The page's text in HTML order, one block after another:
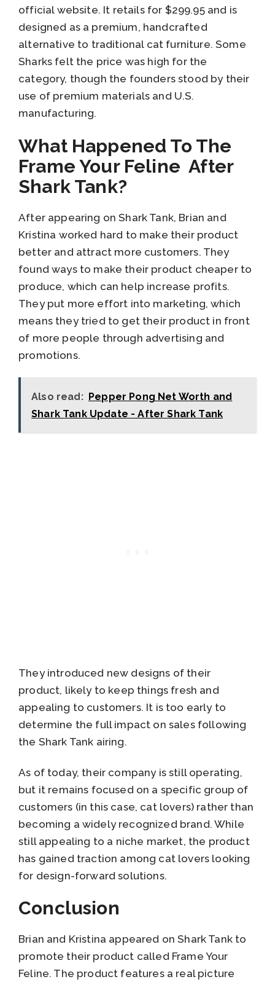
official website. It retails for $299.95 and is
designed as a premium, handcrafted
alternative to traditional cat furniture. Some
Sharks felt the price was high for the
category, though the founders stood by their
use of premium materials and U.S.
manufacturing.
What Happened To The
Frame Your Feline After
Shark Tank?
After appearing on Shark Tank, Brian and
Kristina worked hard to make their product
better and attract more customers. They
found ways to make their product cheaper to
produce, which can help increase profits.
They put more effort into marketing, which
means they tried to get their product in front
of more people through advertising and
promotions.
Also read: Pepper Pong Net Worth and
Shark Tank Update - After Shark Tank
They introduced new designs of their
product, likely to keep things fresh and
appealing to customers. It is too early to
determine the full impact on sales following
the Shark Tank airing.
As of today, their company is still operating,
but it remains focused on a specific group of
customers (in this case, cat lovers) rather than
becoming a widely recognized brand. While
still appealing to a niche market, the product
has gained traction among cat lovers looking
for design-forward solutions.
Conclusion
Brian and Kristina appeared on Shark Tank to
promote their product called Frame Your
Feline. The product features a real picture